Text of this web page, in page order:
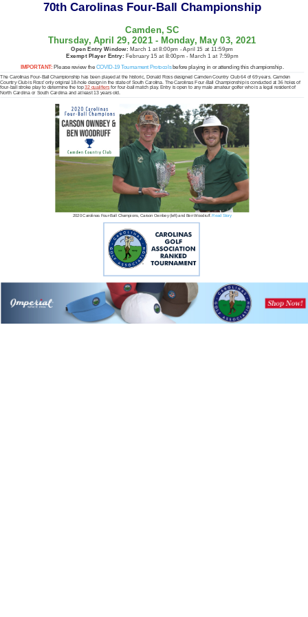
70th Carolinas Four-Ball Championship
Camden, SC
Thursday, April 29, 2021 - Monday, May 03, 2021
Open Entry Window: March 1 at 8:00pm - April 15 at 11:59pm
Exempt Player Entry: February 15 at 8:00pm - March 1 at 7:59pm
IMPORTANT: Please review the COVID-19 Tournament Protocolsbefore playing in or attending this championship.
The Carolinas Four-Ball Championship has been played at the historic, Donald Ross designed Camden Country Club 64 of 69 years. Camden
Country Club is Ross’ only original 18-hole design in the state of South Carolina. The Carolinas Four-Ball Championship is conducted at 36 holes of
four-ball stroke play to determine the top32 qualifiersfor four-ball match play. Entry is open to any male amateur golfer who is a legal resident of
North Carolina or South Carolina and at least 13 years old.
2020 Carolinas Four-Ball Champions, Carson Ownbey (left) and Ben Woodruff.Read Story